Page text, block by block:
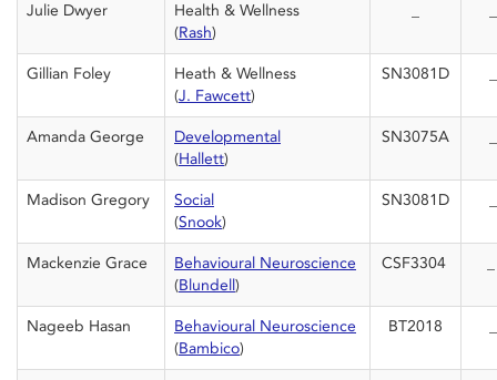
Julie Dwyer
Health & Wellness
(Rash)
Gillian Foley
Heath & Wellness
(J. Fawcett)
SN3081D
Amanda George
Developmental
(Hallett)
SN3075A
Madison Gregory
Social
(Snook)
SN3081D
Mackenzie Grace
Behavioural Neuroscience
(Blundell)
CSF3304
Nageeb Hasan
Behavioural Neuroscience
(Bambico)
BT2018